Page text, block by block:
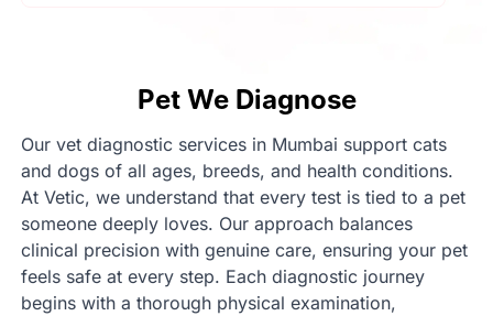
Pet We Diagnose
Our vet diagnostic services in Mumbai support cats
and dogs of all ages, breeds, and health conditions.
At Vetic, we understand that every test is tied to a pet
someone deeply loves. Our approach balances
clinical precision with genuine care, ensuring your pet
feels safe at every step. Each diagnostic journey
begins with a thorough physical examination,